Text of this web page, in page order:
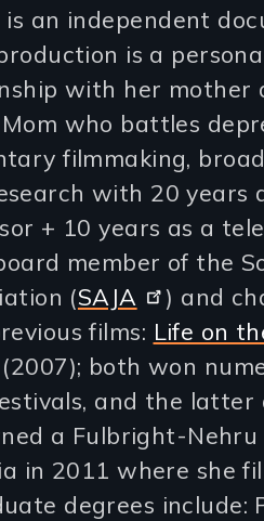
is an independent
is a
with her mother
who battles
filmmaking,
with 20 years
+ 10 years as a
member of the
(SAJA
) and
films: Life on
(2007); both won
and the latter
a Fulbright-Nehru
in 2011 where she
degrees include: